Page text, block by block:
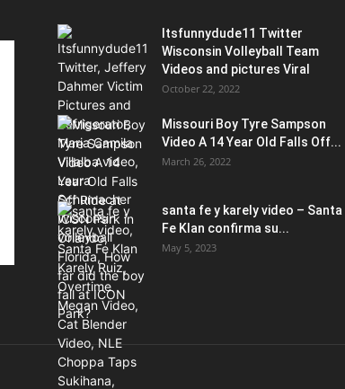
Itsfunnydude11 Twitter
Wisconsin Volleyball Team
Videos and pictures Viral
October 22, 2022
Missouri Boy Tyre Sampson
Video A 14 Year Old Falls Off...
March 26, 2022
santa fe y karely video – Santa
Fe Klan confirma su...
May 5, 2023